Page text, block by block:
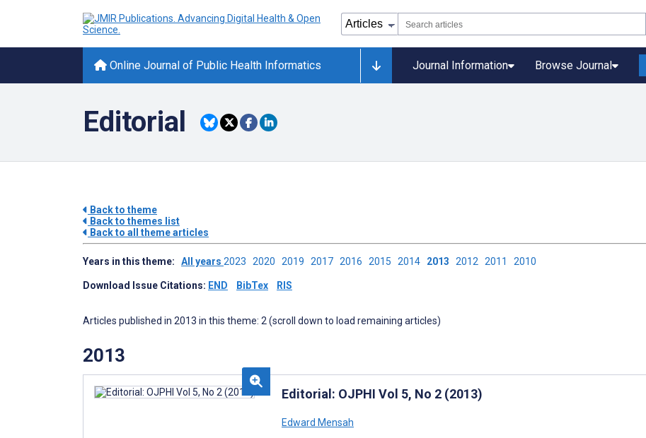
Online Journal of Public Health Informatics Journal Information Browse Journal
Editorial
Back to theme
Back to themes list
Back to all theme articles
Years in this theme: All years 2023 2020 2019 2017 2016 2015 2014 2013 2012 2011 2010
Download Issue Citations: END BibTex RIS
Articles published in 2013 in this theme: 2 (scroll down to load remaining articles)
2013
Editorial: OJPHI Vol 5, No 2 (2013)
Edward Mensah